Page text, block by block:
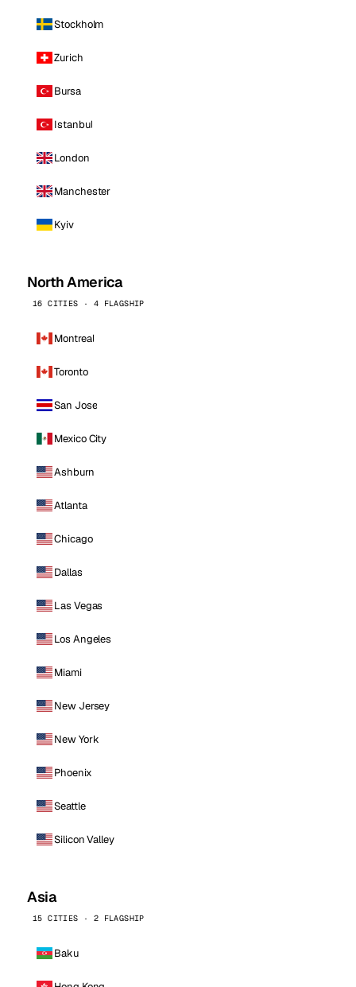
Stockholm
Zurich
Bursa
Istanbul
London
Manchester
Kyiv
North America
16 CITIES · 4 FLAGSHIP
Montreal
Toronto
San Jose
Mexico City
Ashburn
Atlanta
Chicago
Dallas
Las Vegas
Los Angeles
Miami
New Jersey
New York
Phoenix
Seattle
Silicon Valley
Asia
15 CITIES · 2 FLAGSHIP
Baku